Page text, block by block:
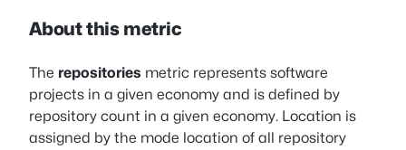
About this metric
The repositories metric represents software
projects in a given economy and is defined by
repository count in a given economy. Location is
assigned by the mode location of all repository